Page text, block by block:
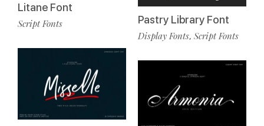
Litane Font
Script Fonts Pastry Library Font
Display Fonts, Script Fonts